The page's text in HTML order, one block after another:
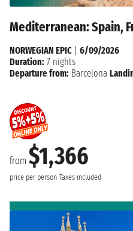
Mediterranean: Spain,
from $1,366
price per person Taxes included
NORWEGIAN EPIC
6/09/2026
Duration: 7 nights
Departure from: Barcelona